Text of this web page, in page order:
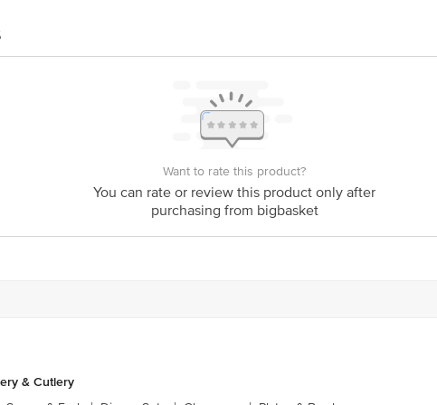
Contact our Customer Care Executive at: Phone: 1860 123 1000 | Address:
bus stop. KR Puram, Bangalore - 560016
Want to rate this product?
You can rate or review this product only after
purchasing from bigbasket
& Cutlery